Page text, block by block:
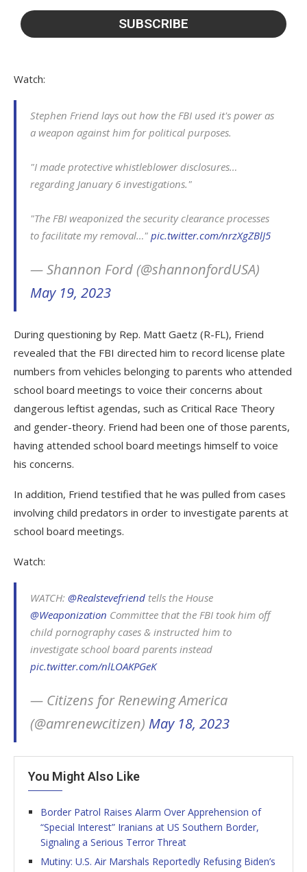
Watch:
Stephen Friend lays out how the FBI used it's power as
a weapon against him for political purposes.
"I made protective whistleblower disclosures…
regarding January 6 investigations."
"The FBI weaponized the security clearance processes
to facilitate my removal…" pic.twitter.com/nrzXgZBlJ5
— Shannon Ford (@shannonfordUSA)
May 19, 2023
During questioning by Rep. Matt Gaetz (R-FL), Friend
revealed that the FBI directed him to record license plate
numbers from vehicles belonging to parents who attended
school board meetings to voice their concerns about
dangerous leftist agendas, such as Critical Race Theory
and gender-theory. Friend had been one of those parents,
having attended school board meetings himself to voice
his concerns.
In addition, Friend testified that he was pulled from cases
involving child predators in order to investigate parents at
school board meetings.
Watch:
WATCH: @Realstevefriend tells the House
@Weaponization Committee that the FBI took him off
child pornography cases & instructed him to
investigate school board parents instead
pic.twitter.com/nlLOAKPGeK
— Citizens for Renewing America
(@amrenewcitizen) May 18, 2023
You Might Also Like
Border Patrol Raises Alarm Over Apprehension of
“Special Interest” Iranians at US Southern Border,
Signaling a Serious Terror Threat
Mutiny: U.S. Air Marshals Reportedly Refusing Biden’s